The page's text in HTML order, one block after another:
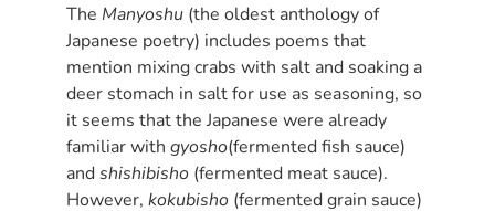
The Manyoshu (the oldest anthology of
Japanese poetry) includes poems that
mention mixing crabs with salt and soaking a
deer stomach in salt for use as seasoning, so
it seems that the Japanese were already
familiar with gyosho(fermented fish sauce)
andshishibisho (fermented meat sauce).
However, kokubisho (fermented grain sauce)